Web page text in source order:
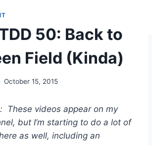
50: Back to
Field (Kinda)
October 15, 2015
These videos appear on my
but I’m starting to do a lot of
as well, including an